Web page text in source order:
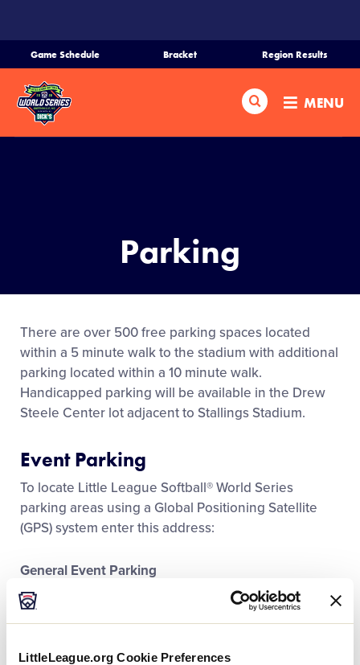
LittleLeague.org Cookie Preferences
CONTENT
Game Schedule Bracket Region Results
Search MENU
Home
Schedule
Live Scores
Media
Visitors
Fan Zone
Supporters
Shop
Parking
There are over 500 free parking spaces located
within a 5 minute walk to the stadium with additional
parking located within a 10 minute walk.
Handicapped parking will be available in the Drew
Steele Center lot adjacent to Stallings Stadium.
Event Parking
To locate Little League Softball® World Series
parking areas using a Global Positioning Satellite
(GPS) system enter this address:
General Event Parking
College Hill Lot, East Carolina University, Greenville,
NC 27858
Street.